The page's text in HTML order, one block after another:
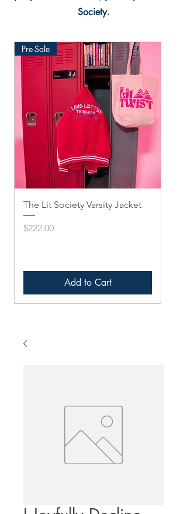
Society.
Pre-Sale
The Lit Society Varsity Jacket
Price
$222.00
Add to Cart